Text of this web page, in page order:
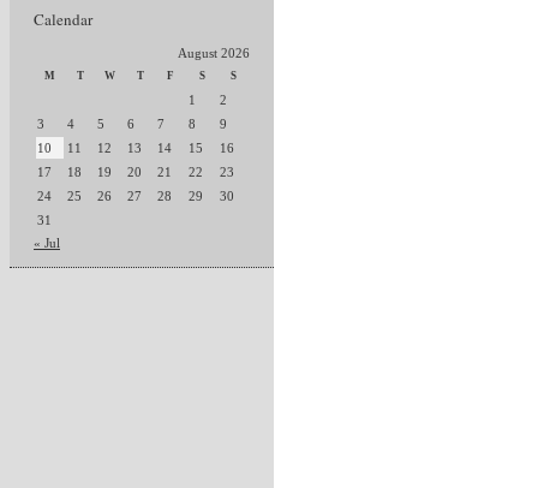
Calendar
August 2026
M T W T F S S
1
2
3
4 5 6 7 8
9
10
11 12 13 14 15
16
17
18 19 20 21 22
23
24
25 26 27 28 29
30
31
« Jul